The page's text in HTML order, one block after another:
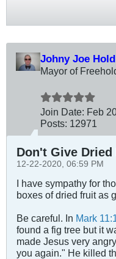
Johny Joe Hold
Mayor of
Join Date: Feb
Posts: 12971
Don't Give
12-22-2020, 06:59 PM
I have sympathy for
boxes of dried fruit as
Be careful. In Mark
found a fig tree but it
made Jesus very
you again." He killed